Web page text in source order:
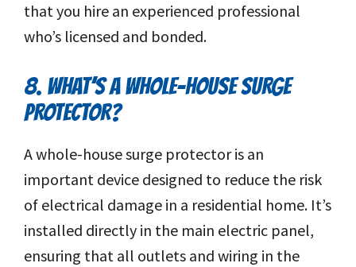
that you hire an experienced professional
who’s licensed and bonded.
8. WHAT’S A WHOLE-HOUSE SURGE
PROTECTOR?
A whole-house surge protector is an
important device designed to reduce the risk
of electrical damage in a residential home. It’s
installed directly in the main electric panel,
ensuring that all outlets and wiring in the